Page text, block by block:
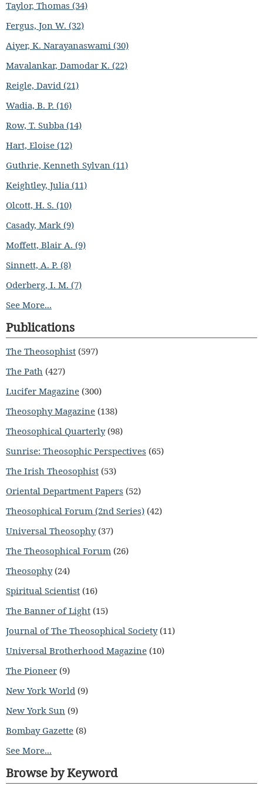
Taylor, Thomas (34)
Fergus, Jon W. (32)
Aiyer, K. Narayanaswami (30)
Mavalankar, Damodar K. (22)
Reigle, David (21)
Wadia, B. P. (16)
Row, T. Subba (14)
Hart, Eloise (12)
Guthrie, Kenneth Sylvan (11)
Keightley, Julia (11)
Olcott, H. S. (10)
Casady, Mark (9)
Moffett, Blair A. (9)
Sinnett, A. P. (8)
Oderberg, I. M. (7)
See More...
Publications
The Theosophist (597)
The Path (427)
Lucifer Magazine (300)
Theosophy Magazine (138)
Theosophical Quarterly(98)
Sunrise: Theosophic Perspectives (65)
The Irish Theosophist (53)
Oriental Department Papers (52)
Theosophical Forum (2nd Series) (42)
Universal Theosophy(37)
The Theosophical Forum (26)
Theosophy(24)
Spiritual Scientist (16)
The Banner of Light (15)
Journal of The Theosophical Society(11)
Universal Brotherhood Magazine (10)
The Pioneer (9)
New York World (9)
New York Sun (9)
Bombay Gazette (8)
See More...
Browse by Keyword